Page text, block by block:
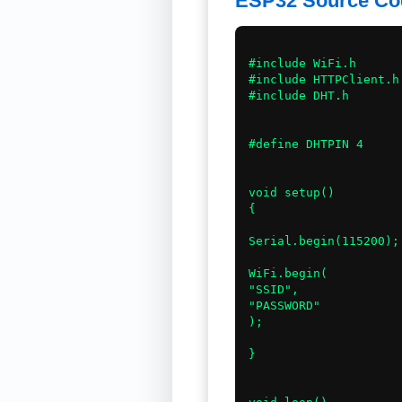
#include WiFi.h
#include HTTPClient.h
#include DHT.h
#define DHTPIN 4
void setup()
{
Serial.begin(115200);
WiFi.begin(
"SSID",
"PASSWORD"
);
}